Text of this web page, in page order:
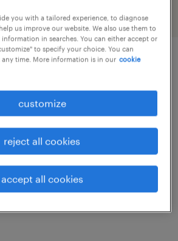
客
you with a tailored experience, to diagnose
us improve our website. We also use them to
in searches. You can either accept or
to specify your choice. You can
time. More information is in our cookie
customize
reject all cookies
accept all cookies